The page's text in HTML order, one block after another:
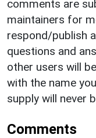
comments are
maintainers for
respond/publish
questions and
other users will
with the name
supply will never
Comments